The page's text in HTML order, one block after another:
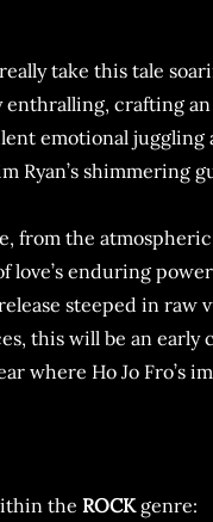
take this tale
crafting
emotional juggling
shimmering
from the
enduring
steeped in
this will be an early
where Ho Jo Fro’s
the ROCK genre: